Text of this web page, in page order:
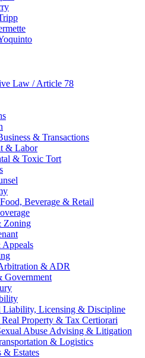
Law / Article 78
& Transactions
& Labor
& Toxic Tort
Beverage & Retail
Zoning
& ADR
Government
Liability, Licensing & Discipline
Real Property & Tax Certiorari
Abuse Advising & Litigation
& Logistics
& Estates